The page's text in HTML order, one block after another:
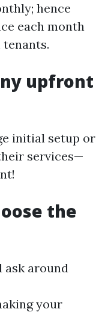
hence
each month
upfront
initial setup or
services—
the
ask around
your